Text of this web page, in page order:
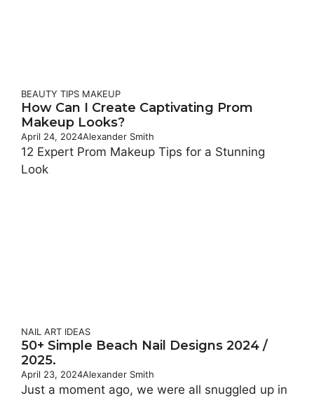
BEAUTY TIPS MAKEUP
How Can I Create Captivating Prom
Makeup Looks?
April 24, 2024Alexander Smith
12 Expert Prom Makeup Tips for a Stunning
Look
NAIL ART IDEAS
50+ Simple Beach Nail Designs 2024 /
2025.
April 23, 2024Alexander Smith
Just a moment ago, we were all snuggled up in